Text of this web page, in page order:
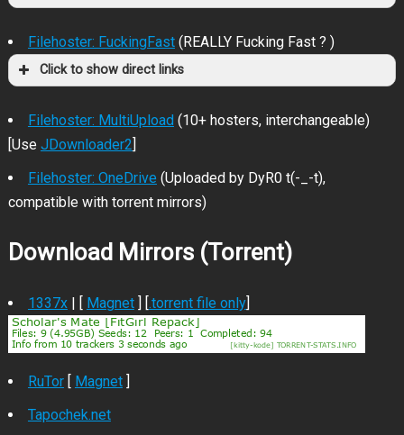
Filehoster: FuckingFast(REALLY Fucking Fast ? )
Click to show direct links
Filehoster: MultiUpload(10+ hosters, interchangeable)
[Use JDownloader2]
Filehoster: OneDrive (Uploaded by DyR0 t(-_-t),
compatible with torrent mirrors)
Download Mirrors (Torrent)
1337x| [ Magnet] [.torrent file only]
RuTor[ Magnet]
Tapochek.net